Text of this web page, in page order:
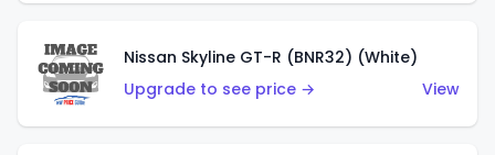
Nissan Skyline GT-R (BNR32) (White)
Upgrade to see price →
View